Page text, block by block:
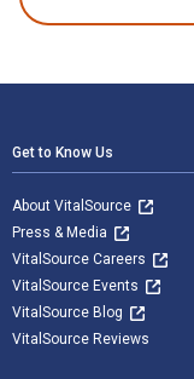
Get to Know Us
About VitalSource
Press & Media
VitalSource Careers
VitalSource Events
VitalSource Blog
VitalSource Reviews